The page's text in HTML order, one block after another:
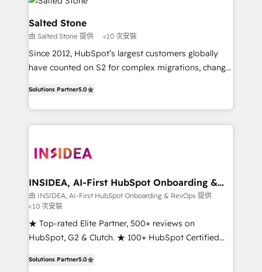
multi-region migrations to AI-powered automation,
we turn complexity into clarity, human at global
scale. 🏆 HubSpot’s CEO called us “the partner of the
future.” Others agree it is proof of trust built through
measurable impact.
Salted Stone
由 Salted Stone 提供 <10 次安裝
Since 2012, HubSpot’s largest customers globally
have counted on S2 for complex migrations, change
solutions that deliver measurable impact and
transform brand experiences As one of the few full-
service creative agencies in the HubSpot
winning design to build scalable, globally
marketing campaigns, & RevOps frameworks that
fuel long-term success We connect the entire
customer lifecycle through seamless integrations,
ensure long-term adoption with change-
management programs, and align marketing, sales,
HubSpot accreditations and experience across
Solutions Partner5.0
INSIDEA, AI-First HubSpot Onboarding &
RevOps
由 INSIDEA, AI-First HubSpot Onboarding & RevOps 提供
<10 次安裝
★ Top-rated Elite Partner, 500+ reviews on
HubSpot, G2 & Clutch. ★ 100+ HubSpot Certified
implementations across five continents ★ AI-First,
Solutions Partner5.0